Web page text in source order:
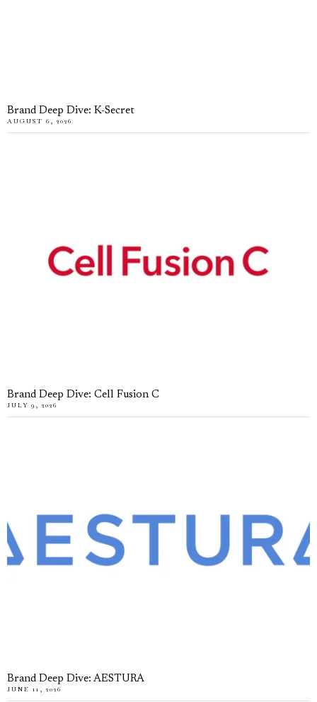
Brand Deep Dive: K-Secret
AUGUST 6, 2026
Brand Deep Dive: Cell Fusion C
JULY 9, 2026
Brand Deep Dive: AESTURA
JUNE 11, 2026